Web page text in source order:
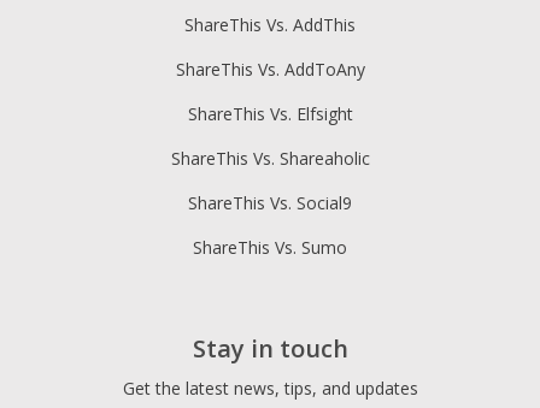
ShareThis Vs. AddThis
ShareThis Vs. AddToAny
ShareThis Vs. Elfsight
ShareThis Vs. Shareaholic
ShareThis Vs. Social9
ShareThis Vs. Sumo
Stay in touch
Get the latest news, tips, and updates